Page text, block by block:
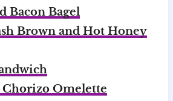
Bacon Bagel
Brown and Hot Honey
Chorizo Omelette